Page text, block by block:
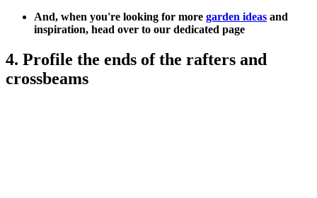
And, when you're looking for more garden ideas and
inspiration, head over to our dedicated page
4. Profile the ends of the rafters and
crossbeams